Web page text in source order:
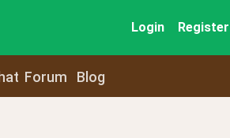
Login Register
Forum Blog